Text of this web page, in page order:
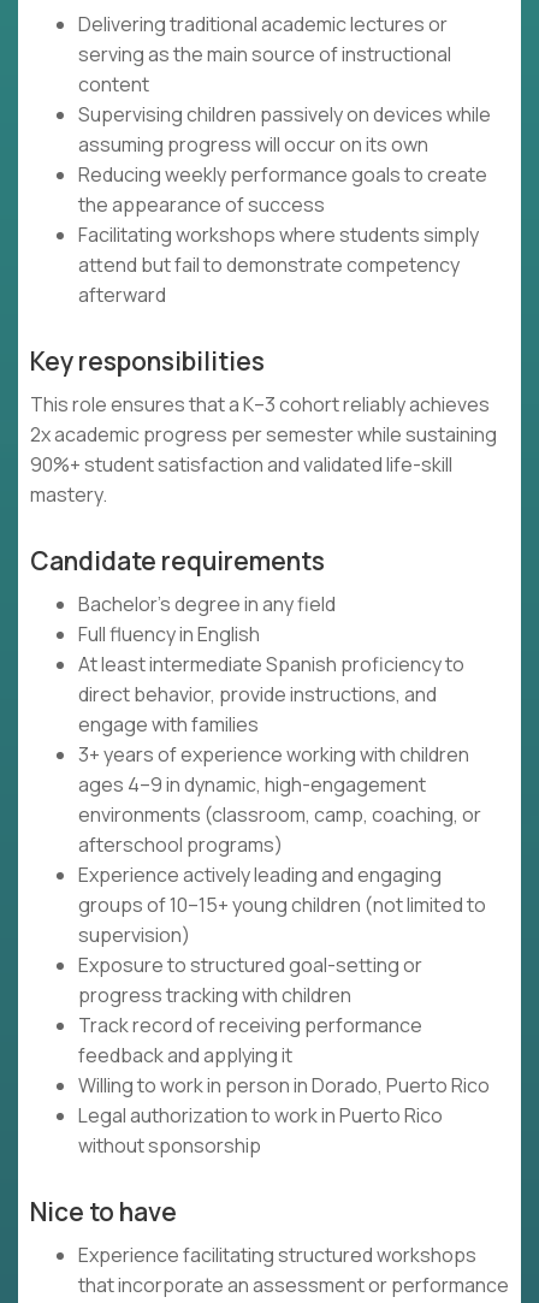
Delivering traditional academic lectures or
serving as the main source of instructional
content
Supervising children passively on devices while
assuming progress will occur on its own
Reducing weekly performance goals to create
the appearance of success
Facilitating workshops where students simply
attend but fail to demonstrate competency
afterward
Key responsibilities
This role ensures that a K–3 cohort reliably achieves
2x academic progress per semester while sustaining
90%+ student satisfaction and validated life-skill
mastery.
Candidate requirements
Bachelor's degree in any field
Full fluency in English
At least intermediate Spanish proficiency to
direct behavior, provide instructions, and
engage with families
3+ years of experience working with children
ages 4–9 in dynamic, high-engagement
environments (classroom, camp, coaching, or
afterschool programs)
Experience actively leading and engaging
groups of 10–15+ young children (not limited to
supervision)
Exposure to structured goal-setting or
progress tracking with children
Track record of receiving performance
feedback and applying it
Willing to work in person in Dorado, Puerto Rico
Legal authorization to work in Puerto Rico
without sponsorship
Nice to have
Experience facilitating structured workshops
that incorporate an assessment or performance